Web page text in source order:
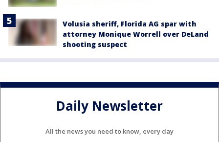
Volusia sheriff, Florida AG spar with
attorney Monique Worrell over DeLand
shooting suspect
Daily Newsletter
All the news you need to know, every day